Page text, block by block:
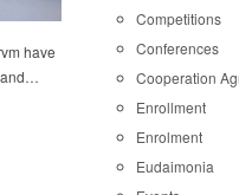
have
and…
Competitions
Conferences
Cooperation
Enrollment
Enrolment
Eudaimonia